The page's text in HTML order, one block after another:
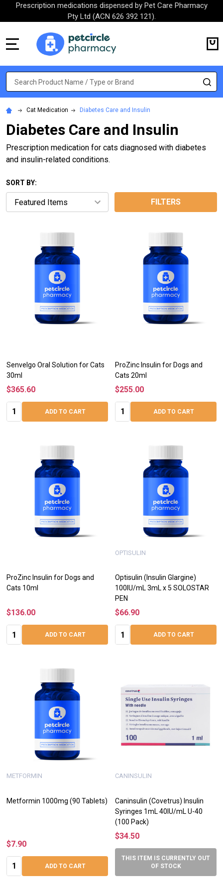
Prescription medications dispensed by Pet Care Pharmacy
Pty Ltd (ACN 626 392 121).
Search
Cat Medication Diabetes Care and Insulin
Diabetes Care and Insulin
Prescription medication for cats diagnosed with diabetes
and insulin-related conditions.
SORT BY:
FILTERS
Senvelgo Oral Solution for Cats
30ml
$365.60
Quantity:
ADD TO CART
ProZinc Insulin for Dogs and
Cats 20ml
$255.00
Quantity:
ADD TO CART
ProZinc Insulin for Dogs and
Cats 10ml
$136.00
Quantity:
ADD TO CART
Optisulin (Insulin Glargine)
100IU/mL 3mL x 5 SOLOSTAR
PEN
OPTISULIN
$66.90
Quantity:
ADD TO CART
Metformin 1000mg (90 Tablets)
METFORMIN
$7.90
Quantity:
ADD TO CART
Caninsulin (Covetrus) Insulin
Syringes 1mL 40IU/mL U-40
(100 Pack)
CANINSULIN
$34.50
THIS ITEM IS CURRENTLY OUT
OF STOCK